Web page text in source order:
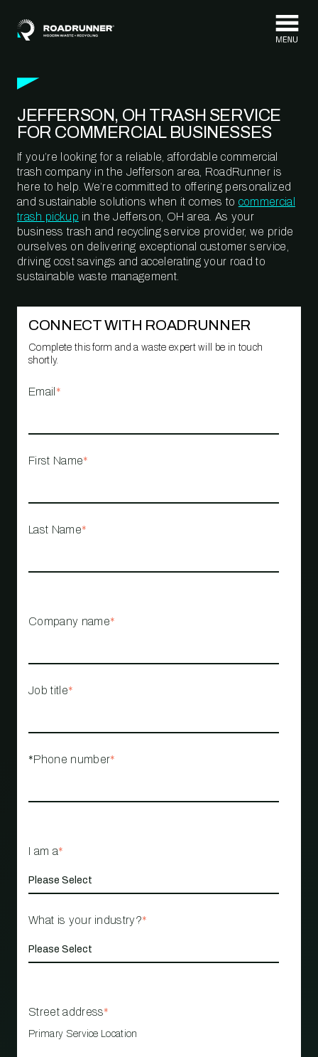
JEFFERSON, OH TRASH SERVICE
FOR COMMERCIAL BUSINESSES
If you’re looking for a reliable, affordable commercial
trash company in the Jefferson area, RoadRunner is
here to help. We’re committed to offering personalized
and sustainable solutions when it comes to commercial
trash pickup in the Jefferson, OH area. As your
business trash and recycling service provider, we pride
ourselves on delivering exceptional customer service,
driving cost savings and accelerating your road to
sustainable waste management.
CONNECT WITH ROADRUNNER
Complete this form and a waste expert will be in touch
shortly.
Email *
First Name*
Last Name*
Company name*
Job title*
*Phone number*
I am a*
What is your industry?*
Street address*
Primary Service Location